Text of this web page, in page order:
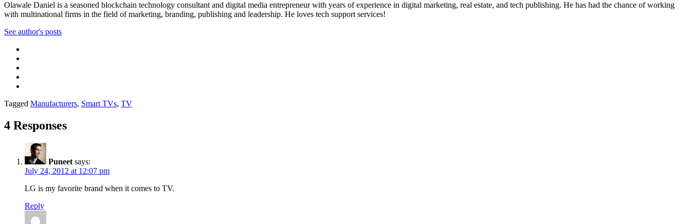
Olawale Daniel is a seasoned blockchain technology consultant and digital media entrepreneur with years of experience in digital marketing, real estate, and tech publishing. He has had the chance of working
with multinational firms in the field of marketing, branding, publishing and leadership. He loves tech support services!
See author's posts
Tagged Manufacturers, Smart TVs, TV
4 Responses
Puneet says:
July 24, 2012 at 12:07 pm
LG is my favorite brand when it comes to TV.
Reply